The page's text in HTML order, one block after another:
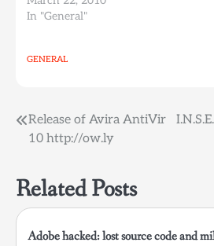
In "General"
GENERAL
Post
navigation
Release of Avira AntiVir
10 http://ow.ly
Related Posts
Adobe hacked: lost source code and